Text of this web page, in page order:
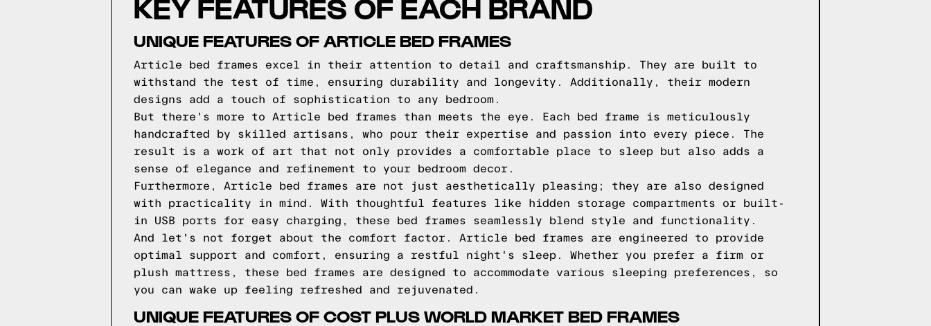
KEY FEATURES OF EACH BRAND
UNIQUE FEATURES OF ARTICLE BED FRAMES
Article bed frames excel in their attention to detail and craftsmanship. They are built to
withstand the test of time, ensuring durability and longevity. Additionally, their modern
designs add a touch of sophistication to any bedroom.
But there's more to Article bed frames than meets the eye. Each bed frame is meticulously
handcrafted by skilled artisans, who pour their expertise and passion into every piece. The
result is a work of art that not only provides a comfortable place to sleep but also adds a
sense of elegance and refinement to your bedroom decor.
Furthermore, Article bed frames are not just aesthetically pleasing; they are also designed
with practicality in mind. With thoughtful features like hidden storage compartments or built-
in USB ports for easy charging, these bed frames seamlessly blend style and functionality.
And let's not forget about the comfort factor. Article bed frames are engineered to provide
optimal support and comfort, ensuring a restful night's sleep. Whether you prefer a firm or
plush mattress, these bed frames are designed to accommodate various sleeping preferences, so
you can wake up feeling refreshed and rejuvenated.
UNIQUE FEATURES OF COST PLUS WORLD MARKET BED FRAMES